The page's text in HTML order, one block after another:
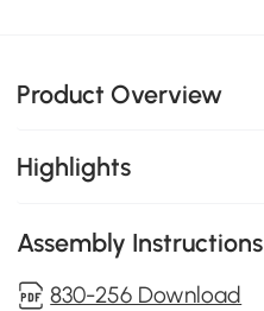
Product Overview
Highlights
Assembly Instructions
830-256 Download